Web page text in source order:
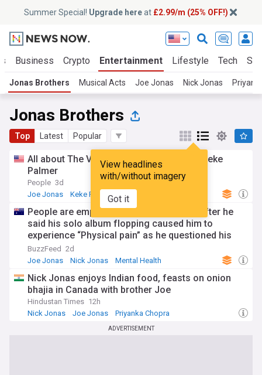
Summer Special! Upgrade hereat £2.99/m (25% OFF!)
Business Crypto Entertainment Lifestyle Tech
Jonas Brothers Musical Acts Joe Jonas Nick Jonas
Jonas Brothers
Top Latest Popular
View headlines
with/without imagery
Got it
All about The Voice: Celebrity, hosted by Keke
Palmer
People 3d
Joe Jonas
Keke Palmer TV
People are empathizing with Joe Jonas after he
said his solo album flopping caused him to
experience “Physical pain” as he questioned his
worth away from the Jonas Brothers
BuzzFeed 2d
Joe Jonas
Nick Jonas Mental Health
Nick Jonas enjoys Indian food, feasts on onion
bhajia in Canada with brother Joe
Hindustan Times 12h
Nick Jonas
Joe Jonas Priyanka Chopra
ADVERTISEMENT